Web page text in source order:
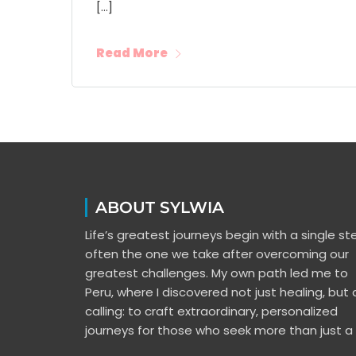
[…]
Read More
ABOUT SYLWIA
Life’s greatest journeys begin with a single
often the one we take after overcoming our
greatest challenges. My own path led me to
Peru, where I discovered not just healing, but
calling: to craft extraordinary, personalized
journeys for those who seek more than just a